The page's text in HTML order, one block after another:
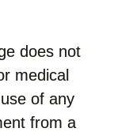
does not
medical
of any
from a